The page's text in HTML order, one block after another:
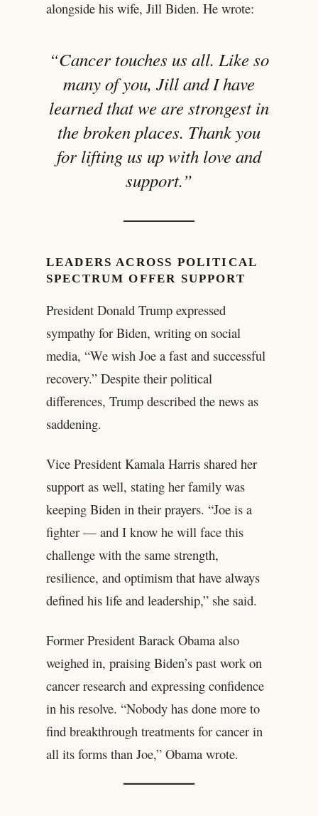
alongside his wife, Jill Biden. He wrote:
“Cancer touches us all. Like so
many of you, Jill and I have
learned that we are strongest in
the broken places. Thank you
for lifting us up with love and
support.”
LEADERS ACROSS POLITICAL
SPECTRUM OFFER SUPPORT
President Donald Trump expressed
sympathy for Biden, writing on social
media, “We wish Joe a fast and successful
recovery.” Despite their political
differences, Trump described the news as
saddening.
Vice President Kamala Harris shared her
support as well, stating her family was
keeping Biden in their prayers. “Joe is a
fighter — and I know he will face this
challenge with the same strength,
resilience, and optimism that have always
defined his life and leadership,” she said.
Former President Barack Obama also
weighed in, praising Biden’s past work on
cancer research and expressing confidence
in his resolve. “Nobody has done more to
find breakthrough treatments for cancer in
all its forms than Joe,” Obama wrote.